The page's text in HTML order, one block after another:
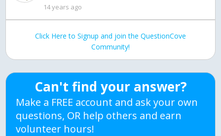
14 years ago
Click Here to Signup and join the QuestionCove
Community!
Can't find your answer?
Make a FREE account and ask your own
questions, OR help others and earn
volunteer hours!